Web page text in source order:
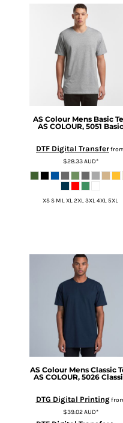
AS Colour Mens Basic
AS COLOUR, 5051 Basic
DTF Digital Transfer
$28.33AUD*
XS S M L XL 2XL 3XL 4XL 5XL
AS Colour Mens Classic
AS COLOUR, 5026
DTG Digital Printing
$39.02AUD*